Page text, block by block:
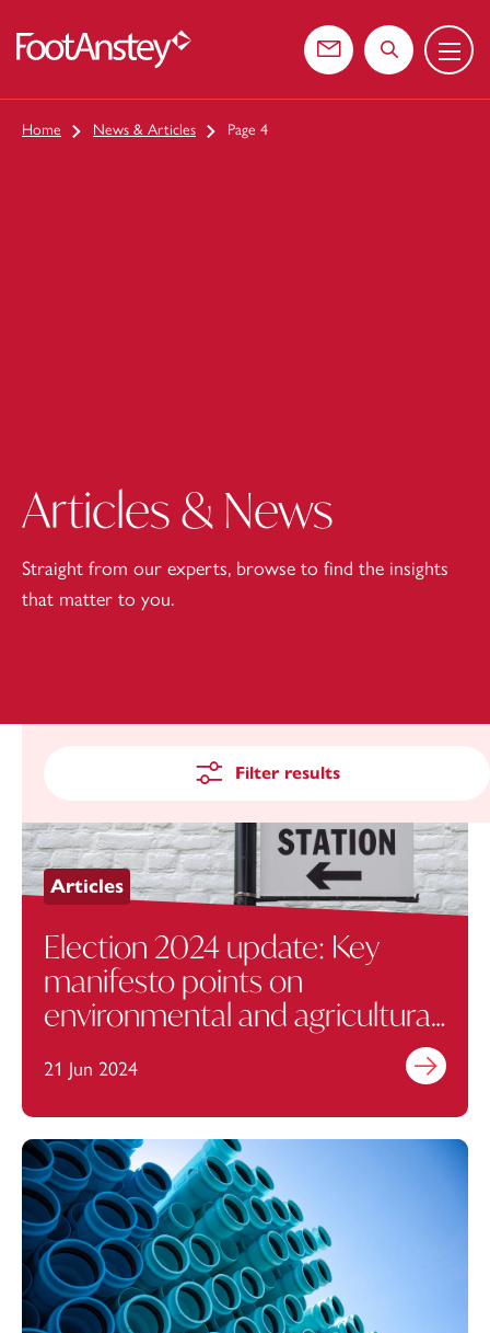
Contact usSearch the
Menu
Home News & Articles Page 4
Articles & News
Straight from our experts, browse to find the insights
that matter to you.
Filter results
Articles
Election 2024 update: Key
manifesto points on
environmental and agricultural
21 Jun 2024 Find out